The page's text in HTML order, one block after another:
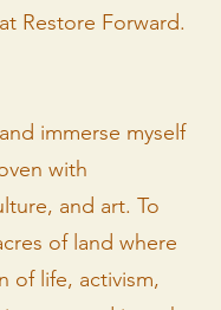
Restore Forward.
immerse myself
with
and art. To
of land where
of life, activism,